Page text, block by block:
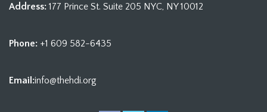
Address: 177 Prince St. Suite 205 NYC, NY 10012
Phone: +1 609 582-6435
Email:info@thehdi.org